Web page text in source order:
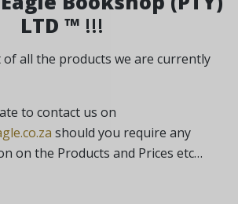
LTD ™ !!!
of all the products we are currently
to contact us on
should you require any
on the Products and Prices etc…